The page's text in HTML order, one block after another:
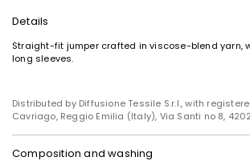
Details
Straight-fit jumper crafted in viscose-blend yarn,
long sleeves.
Distributed by Diffusione Tessile S.r.l., with
Cavriago, Reggio Emilia (Italy), Via Santi no 8,
Composition and washing